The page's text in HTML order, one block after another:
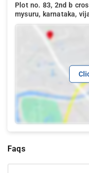
Plot no. 83, 2nd b
mysuru, karnataka,
Faqs